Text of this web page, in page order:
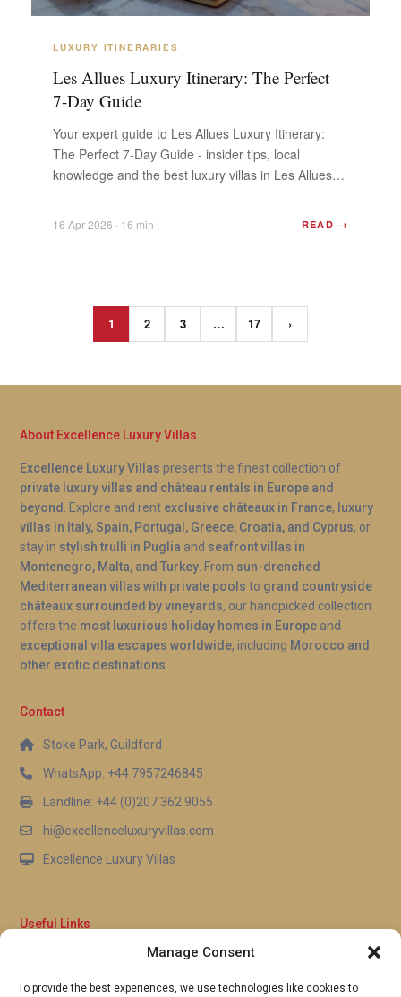
Manage Consent
To provide the best experiences, we use technologies like cookies to
LUXURY ITINERARIES
Les Allues Luxury Itinerary: The Perfect
7-Day Guide
Your expert guide to Les Allues Luxury Itinerary:
The Perfect 7-Day Guide - insider tips, local
knowledge and the best luxury villas in Les Allues.
Plan...
16 Apr 2026 · 16 min READ →
1 2 3 … 17 ›
About Excellence Luxury Villas
Excellence Luxury Villas presents the finest collection of
private luxury villas and château rentals in Europe and
beyond
. Explore and rent exclusive châteaux in France, luxury
villas in Italy, Spain, Portugal, Greece, Croatia, and Cyprus, or
stay in stylish trulli in Puglia and seafront villas in
Montenegro, Malta, and Turkey . From sun-drenched
Mediterranean villas with private pools to grand countryside
châteaux surrounded by vineyards, our handpicked collection
offers the most luxurious holiday homes in Europe and
exceptional villa escapes worldwide, including Morocco and
other exotic destinations
Contact
Stoke Park, Guildford
WhatsApp: +44 7957246845
Landline: +44 (0)207 362 9055
hi@excellenceluxuryvillas.com
Excellence Luxury Villas
Useful Links